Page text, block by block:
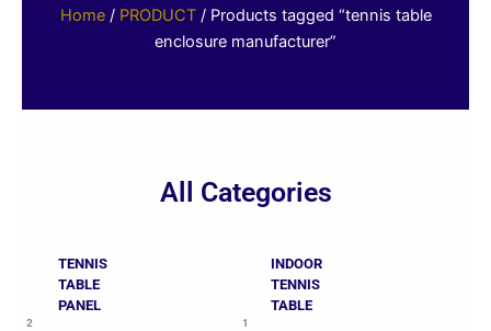
Home/ PRODUCT/ Products tagged “tennis table
enclosure manufacturer”
All Categories
TENNIS
TABLE
PANEL
2
INDOOR
TENNIS
TABLE
1